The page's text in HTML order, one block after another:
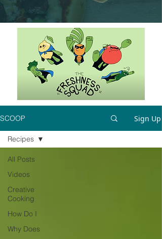
SCOOP Sign Up
All Posts
Videos
Creative
Cooking
How Do I
Why Does
Recipes